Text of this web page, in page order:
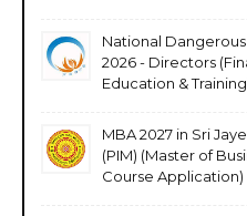
National
2026 - Directors
Education &
MBA 2027 in Sri
(PIM) (Master of
Course Application)